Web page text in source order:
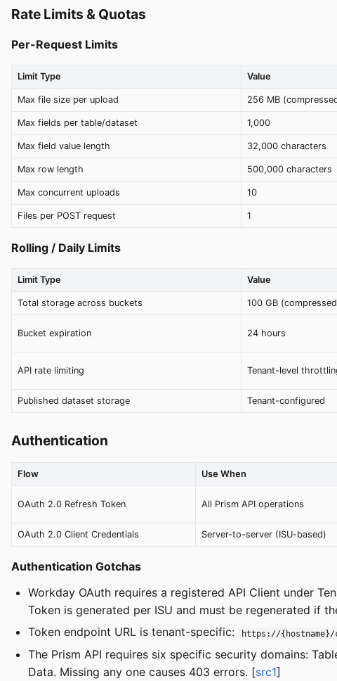
Rate Limits & Quotas
Per-Request Limits
Limit Type Value
Max file size per upload 256 MB
Max fields per table/dataset 1,000
Max field value length 32,000 characters
Max row length 500,000 characters
Max concurrent uploads 10
Files per POST request 1
Rolling / Daily Limits
Limit Type Value
Total storage across buckets 100 GB
Bucket expiration 24 hours
API rate limiting Tenant-level
Published dataset storage Tenant-configured
Authentication
Flow Use When
OAuth 2.0 Refresh Token All Prism API operations
OAuth 2.0 Client Credentials Server-to-server (ISU-based)
Authentication Gotchas
Workday OAuth requires a registered API Client under
Token is generated per ISU and must be regenerated if
Token endpoint URL is tenant-specific:
https://
The Prism API requires six specific security domains:
Data. Missing any one causes 403 errors. [src1]